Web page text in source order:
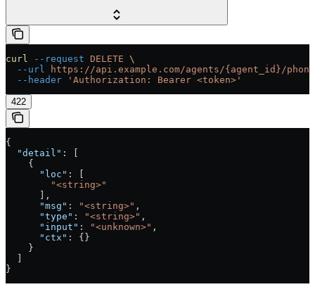
curl --request DELETE \
  --url
https://api.example.com/agents/{agent_id}/phone-
  --header
'Authorization: Bearer <token>'
422
{
  "detail"
: [
    {
      "loc"
: [
        "<string>"
      ],
      "msg"
: "<string>" ,
      "type"
: "<string>" ,
      "input"
: "<unknown>" ,
      "ctx"
: {}
    }
}